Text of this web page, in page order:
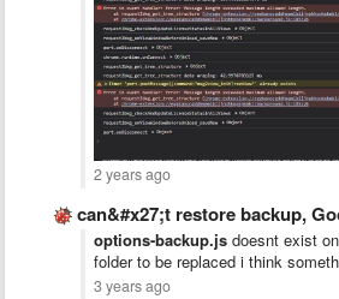
2 years ago
can&#x27;t restore backup,
options-backup.js doesnt exist
folder to be replaced i think
3 years ago